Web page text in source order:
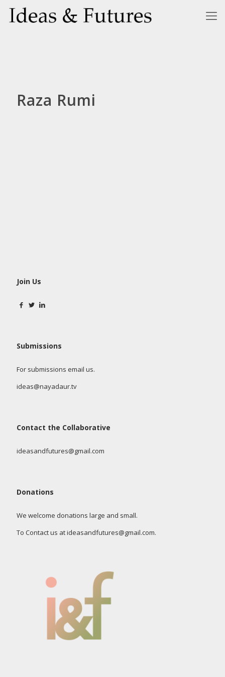
Raza Rumi
Join Us
Submissions
For submissions email us.
ideas@nayadaur.tv
Contact the Collaborative
ideasandfutures@gmail.com
Donations
We welcome donations large and small.
To Contact us at ideasandfutures@gmail.com.